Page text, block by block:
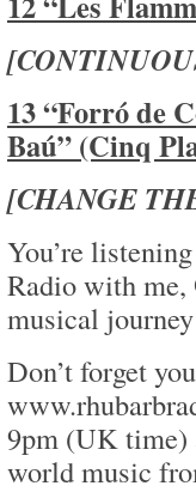
13 “Forró de
Baú” (Cinq
[CHANGE
You’re
Radio with me,
musical
Don’t forget
9pm (UK time)
world music